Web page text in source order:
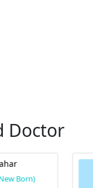
Doctor
Dr. Sanjoy Kumer Dey
(New Born)